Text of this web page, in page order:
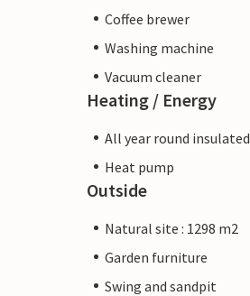
Coffee brewer
Washing machine
Vacuum cleaner
Heating / Energy
All year round insulated
Heat pump
Outside
Natural site : 1298 m2
Garden furniture
Swing and sandpit